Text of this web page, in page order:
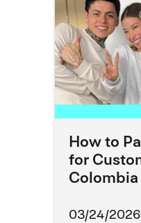
How to
for
Colombia
03/24/2026